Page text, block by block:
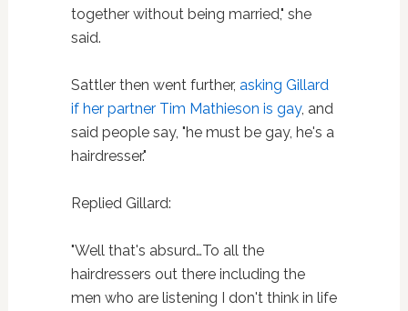
together without being married," she
said.
Sattler then went further, asking Gillard
if her partner Tim Mathieson is gay, and
said people say, "he must be gay, he's a
hairdresser."
Replied Gillard:
"Well that's absurd…To all the
hairdressers out there including the
men who are listening I don't think in life